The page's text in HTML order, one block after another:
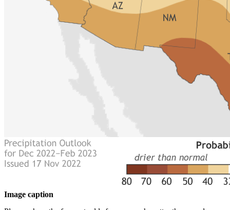
Image caption